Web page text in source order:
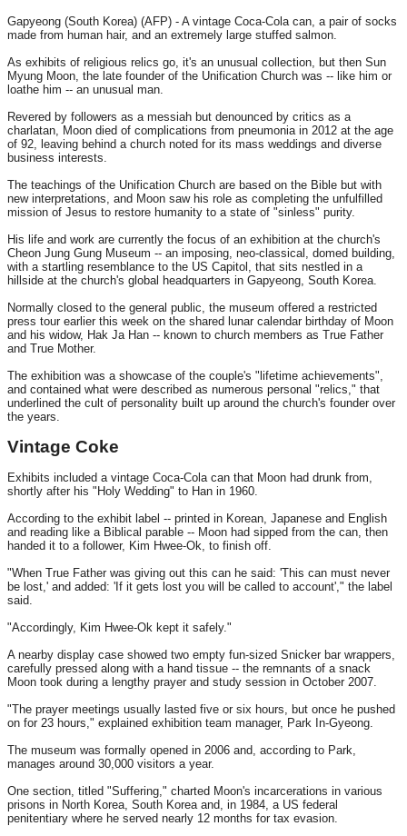
Gapyeong (South Korea) (AFP) - A vintage Coca-Cola can, a pair of socks
made from human hair, and an extremely large stuffed salmon.
As exhibits of religious relics go, it's an unusual collection, but then Sun
Myung Moon, the late founder of the Unification Church was -- like him or
loathe him -- an unusual man.
Revered by followers as a messiah but denounced by critics as a
charlatan, Moon died of complications from pneumonia in 2012 at the age
of 92, leaving behind a church noted for its mass weddings and diverse
business interests.
The teachings of the Unification Church are based on the Bible but with
new interpretations, and Moon saw his role as completing the unfulfilled
mission of Jesus to restore humanity to a state of "sinless" purity.
His life and work are currently the focus of an exhibition at the church's
Cheon Jung Gung Museum -- an imposing, neo-classical, domed building,
with a startling resemblance to the US Capitol, that sits nestled in a
hillside at the church's global headquarters in Gapyeong, South Korea.
Normally closed to the general public, the museum offered a restricted
press tour earlier this week on the shared lunar calendar birthday of Moon
and his widow, Hak Ja Han -- known to church members as True Father
and True Mother.
The exhibition was a showcase of the couple's "lifetime achievements",
and contained what were described as numerous personal "relics," that
underlined the cult of personality built up around the church's founder over
the years.
Vintage Coke
Exhibits included a vintage Coca-Cola can that Moon had drunk from,
shortly after his "Holy Wedding" to Han in 1960.
According to the exhibit label -- printed in Korean, Japanese and English
and reading like a Biblical parable -- Moon had sipped from the can, then
handed it to a follower, Kim Hwee-Ok, to finish off.
"When True Father was giving out this can he said: 'This can must never
be lost,' and added: 'If it gets lost you will be called to account'," the label
said.
"Accordingly, Kim Hwee-Ok kept it safely."
A nearby display case showed two empty fun-sized Snicker bar wrappers,
carefully pressed along with a hand tissue -- the remnants of a snack
Moon took during a lengthy prayer and study session in October 2007.
"The prayer meetings usually lasted five or six hours, but once he pushed
on for 23 hours," explained exhibition team manager, Park In-Gyeong.
The museum was formally opened in 2006 and, according to Park,
manages around 30,000 visitors a year.
One section, titled "Suffering," charted Moon's incarcerations in various
prisons in North Korea, South Korea and, in 1984, a US federal
penitentiary where he served nearly 12 months for tax evasion.